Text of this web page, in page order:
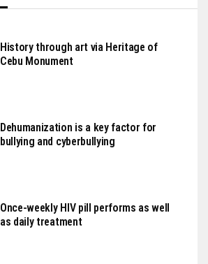
History through art via Heritage of
Cebu Monument
Dehumanization is a key factor for
bullying and cyberbullying
Once-weekly HIV pill performs as well
as daily treatment